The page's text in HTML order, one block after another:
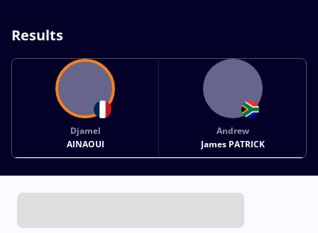
Results
Djamel
AINAOUI
Andrew
James PATRICK